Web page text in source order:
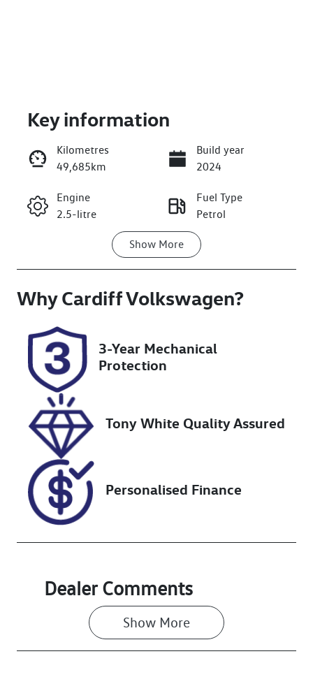
Key information
Kilometres
49,685km
Build year
2024
Engine
2.5-litre
Fuel Type
Petrol
Transmission
Seats
Registration
GBQ87F
Rego Expiry
Expires on
2026
Stock no
517529
Show More
WhyCardiff Volkswagen?
3-Year Mechanical
Protection
Tony White Quality Assured
Personalised Finance
Dealer Comments
Show More